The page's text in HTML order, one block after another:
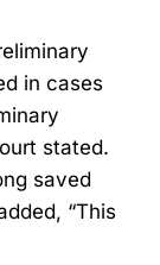
in cases
stated.
saved
“This